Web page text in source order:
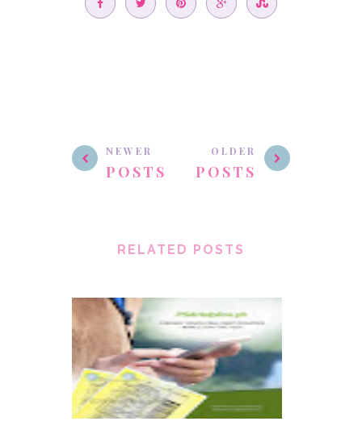
NEWER
POSTS
OLDER
POSTS
RELATED POSTS